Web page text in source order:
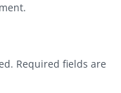
Required fields are